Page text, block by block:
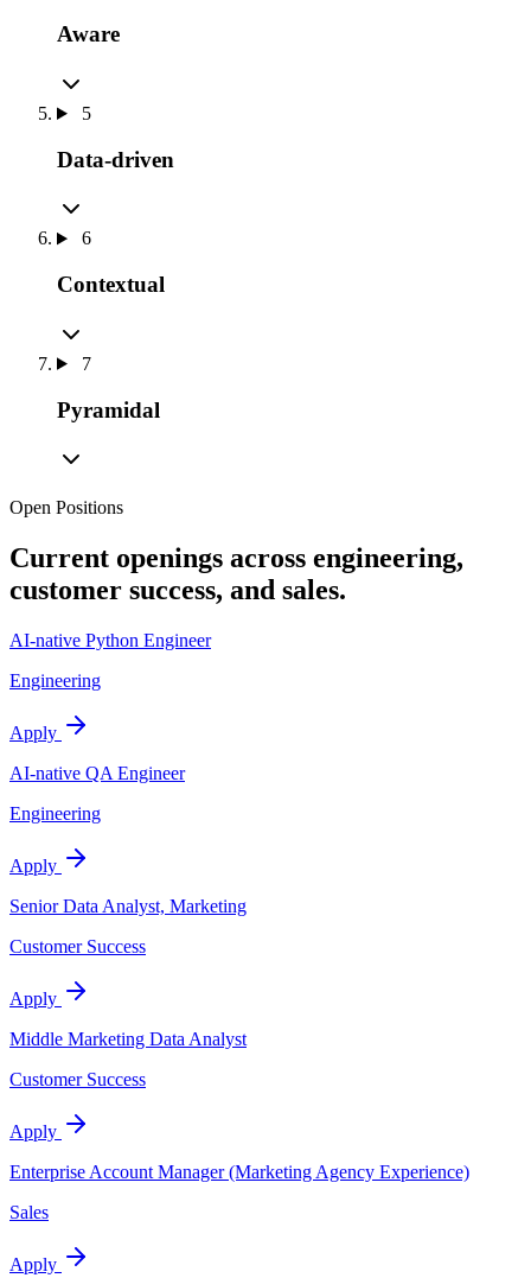
Aware
5
Data-driven
6
Contextual
7
Pyramidal
Open Positions
Current openings across engineering,
customer success, and sales.
AI-native Python Engineer
Engineering
Apply
AI-native QA Engineer
Engineering
Apply
Senior Data Analyst, Marketing
Customer Success
Apply
Middle Marketing Data Analyst
Customer Success
Apply
Enterprise Account Manager (Marketing Agency Experience)
Sales
Apply